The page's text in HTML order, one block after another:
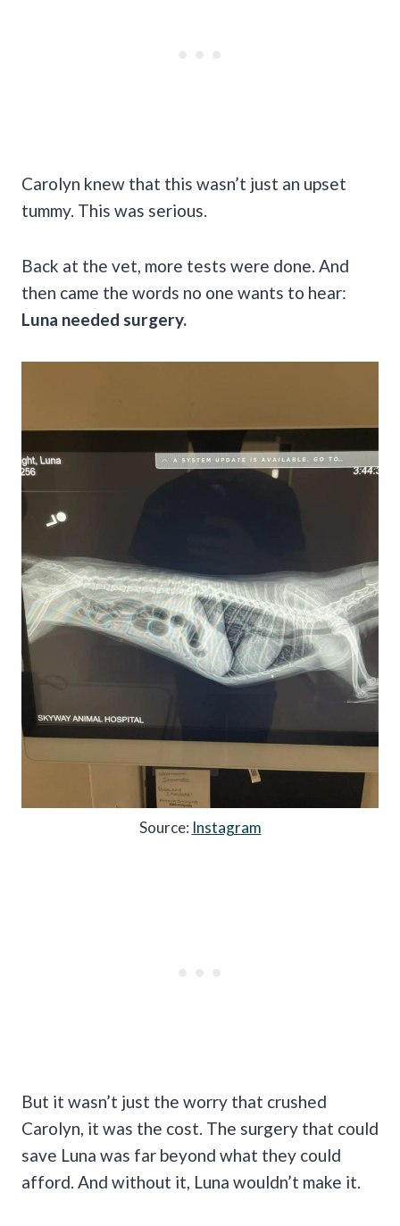
Carolyn knew that this wasn’t just an upset
tummy. This was serious.
Back at the vet, more tests were done. And
then came the words no one wants to hear:
Luna needed surgery.
Source: Instagram
But it wasn’t just the worry that crushed
Carolyn, it was the cost. The surgery that could
save Luna was far beyond what they could
afford. And without it, Luna wouldn’t make it.